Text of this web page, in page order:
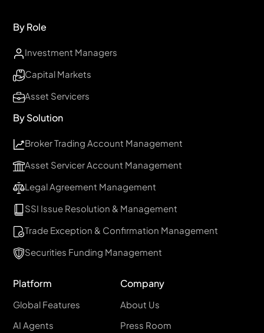
By Role
Investment Managers
Capital Markets
Asset Servicers
By Solution
Broker Trading Account Management
Asset Servicer Account Management
Legal Agreement Management
SSI Issue Resolution & Management
Trade Exception & Confirmation Management
Securities Funding Management
Platform
Global Features
AI Agents
Company
About Us
Press Room